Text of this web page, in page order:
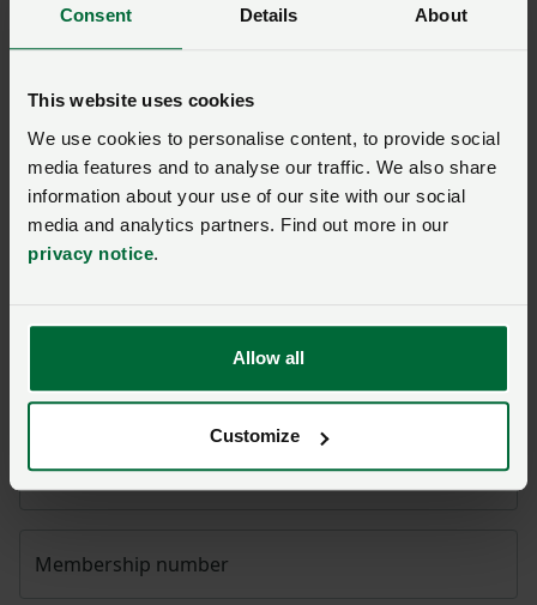
Consent Details About
This website uses cookies
We use cookies to personalise content, to provide social
media features and to analyse our traffic. We also share
information about your use of our site with our social
media and analytics partners. Find out more in our
privacy notice.
Allow all
Customize
FSA uplift in meat charges
Ask us a question about this
page
Once you have submitted your query someone from
NFU CallFirst
will then be passed to the appropriate NFU policy
team.
Name*
Membership number